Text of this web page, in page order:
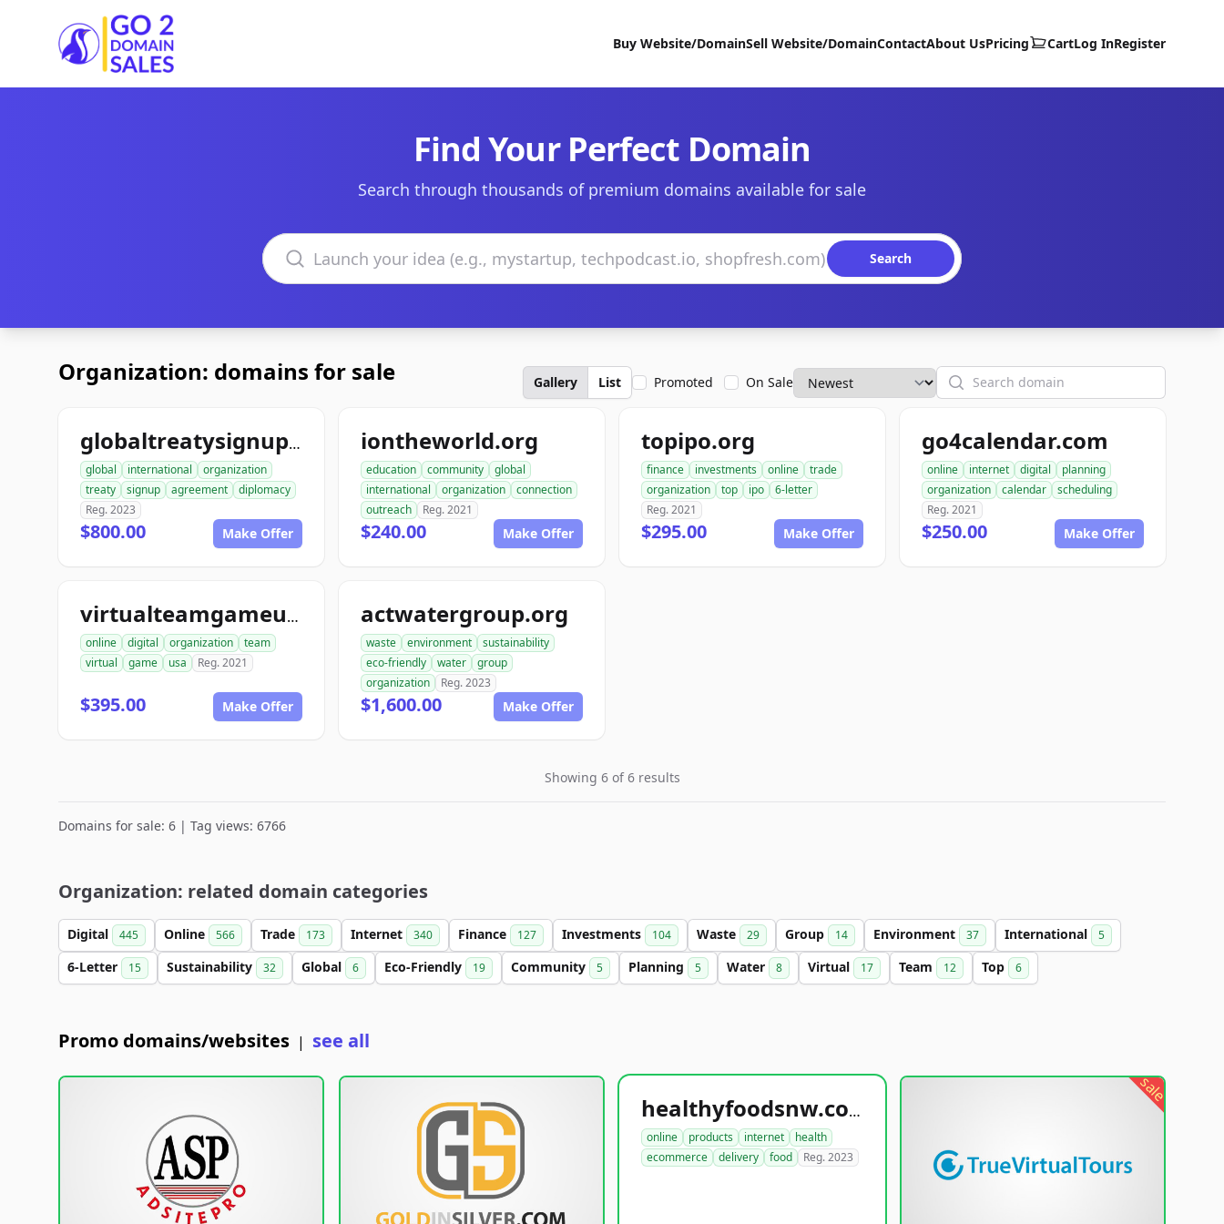
Go2DomainSales
Buy Website/DomainSell Website/DomainContactAbout UsPricing CartLog InRegister
Find Your Perfect Domain
Search through thousands of premium domains available for sale
Search domains
Search
Organization: domains for sale Gallery List Promoted On Sale Search
globaltreatysignup.org
global international
organization
treaty
signup agreement
diplomacy
Reg. 2023
$800.00 Make Offer
iontheworld.org
education community
global
international
organization
connection
outreach
Reg. 2021
$240.00 Make Offer
topipo.org
finance investments online
trade
organization
top ipo
6-letter
Reg. 2021
$295.00 Make Offer
go4calendar.com
online internet digital
planning
organization
calendar
scheduling
Reg. 2021
$250.00 Make Offer
virtualteamgameusa.org
online digital organization
team
virtual
game usa Reg. 2021
$395.00 Make Offer
actwatergroup.org
waste environment
sustainability
eco-friendly
water
group
organization
Reg. 2023
$1,600.00 Make Offer
Showing 6 of 6 results
Domains for sale: 6 | Tag views: 6766
Organization: related domain categories
Digital 445 Online 566 Trade 173 Internet 340 Finance 127 Investments 104 Waste 29 Group 14 Environment 37 International 5
6-Letter 15 Sustainability 32 Global 6 Eco-Friendly 19 Community 5 Planning 5 Water 8 Virtual 17 Team 12 Top 6
Promo domains/websites | see all
healthyfoodsnw.com
online products internet
health
ecommerce
delivery food Reg. 2023
sale